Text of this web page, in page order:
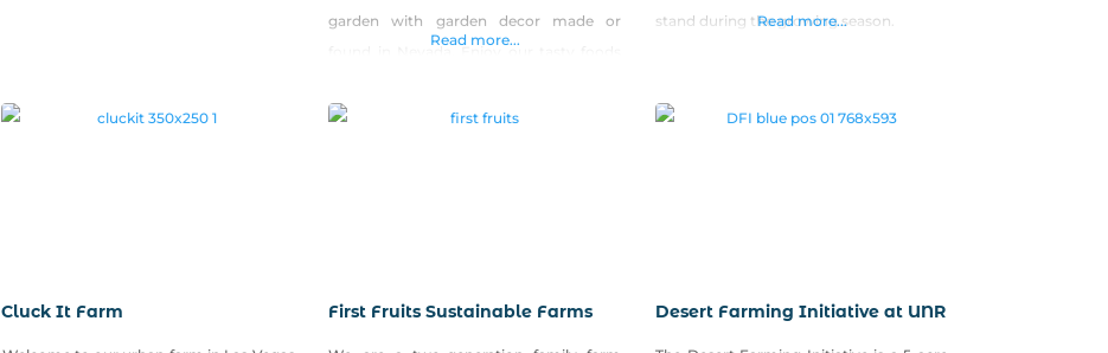
garden with garden decor made or
produce (salsa, zucchini bread, pickled
Read more...
stand during the growing season.
Read more...
Cluck It Farm First Fruits Sustainable Farms Desert Farming Initiative at UNR